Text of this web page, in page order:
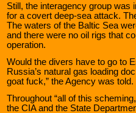
Still, the interagency group was
for a covert deep-sea attack.
The waters of the Baltic Sea
and there were no oil rigs that
operation.
Would the divers have to go to
Russia’s natural gas loading
goat fuck,” the Agency was told.
Throughout “all of this
the CIA and the State